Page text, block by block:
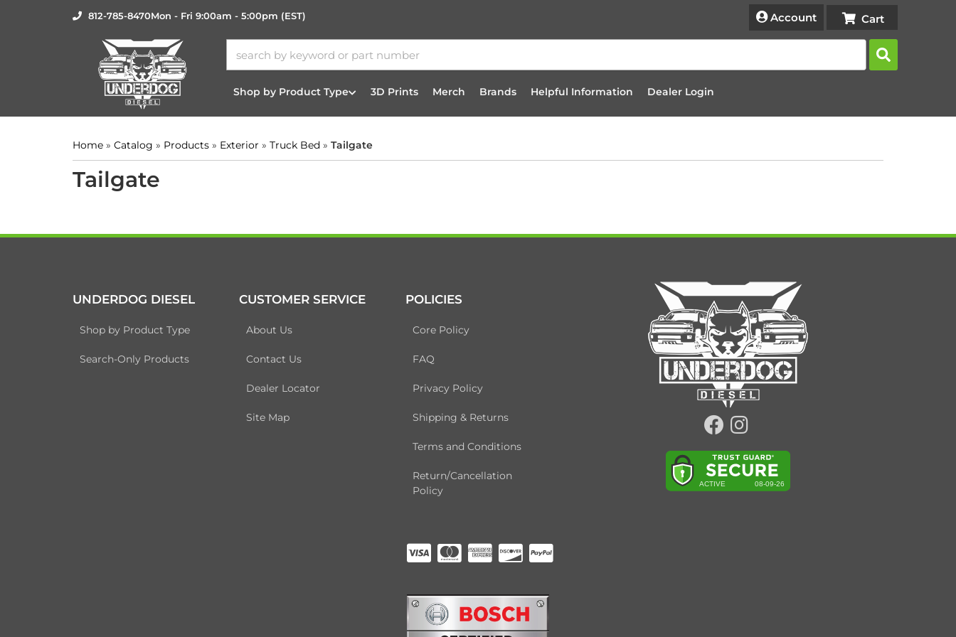
812-785-8470Mon - Fri 9:00am - 5:00pm (EST) Account
Shop by Product Type 3D Prints Merch Brands Helpful Information Dealer Login
Home » Catalog » Products » Exterior » Truck Bed » Tailgate
Tailgate
UNDERDOG DIESEL
Shop by Product Type
Search-Only Products
CUSTOMER SERVICE
About Us
Contact Us
Dealer Locator
Site Map
POLICIES
Core Policy
FAQ
Privacy Policy
Shipping & Returns
Terms and Conditions
Return/Cancellation
Policy